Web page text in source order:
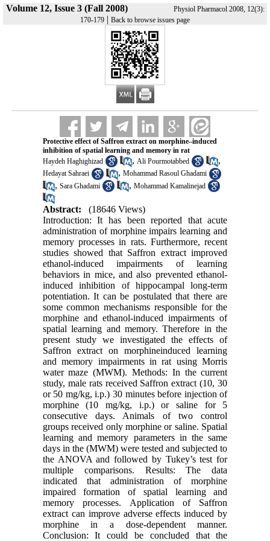
Volume 12, Issue 3 (Fall 2008)
Physiol Pharmacol 2008, 12(3):
170-179 | Back to browse issues page
Protective effect of Saffron extract on morphine–induced
inhibition of spatial learning and memory in rat
Haydeh Haghighizad
, Ali Pourmotabbed ,
Hedayat Sahraei , Mohammad Rasoul Ghadami
, Sara Ghadami , Mohammad Kamalinejad
Abstract:
(18646 Views)
Introduction: It has been reported that acute
administration of morphine impairs learning and
memory processes in rats. Furthermore, recent
studies showed that Saffron extract improved
ethanol-induced impairments of learning
behaviors in mice, and also prevented ethanol-
induced inhibition of hippocampal long-term
potentiation. It can be postulated that there are
some common mechanisms responsible for the
morphine and ethanol-induced impairments of
spatial learning and memory. Therefore in the
present study we investigated the effects of
Saffron extract on morphineinduced learning
and memory impairments in rat using Morris
water maze (MWM). Methods: In the current
study, male rats received Saffron extract (10, 30
or 50 mg/kg, i.p.) 30 minutes before injection of
morphine (10 mg/kg, i.p.) or saline for 5
consecutive days. Animals of two control
groups received only morphine or saline. Spatial
learning and memory parameters in the same
days in the (MWM) were tested and subjected to
the ANOVA and followed by Tukey’s test for
multiple comparisons. Results: The data
indicated that administration of morphine
impaired formation of spatial learning and
memory processes. Application of Saffron
extract can improve adverse effects induced by
morphine in a dose-dependent manner.
Conclusion: It could be concluded that the